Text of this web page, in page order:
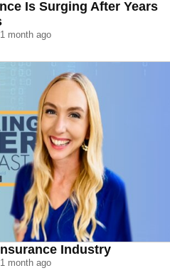
Is Surging After Years
1 month ago
Industry
1 month ago